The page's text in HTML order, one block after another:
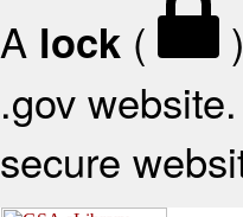
A lock (
.gov
secure